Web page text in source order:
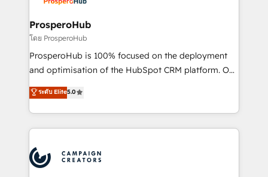
and manufacturers since 2002, we are committed to
empowering our clients and developing their
autonomy. Get to grips with HubSpot through
guided implementation and seamless integration of
the CRM platform into your digital ecosystem. Would
marketing strategy? We'll provide support tailored
to your needs and sales objectives. With 125+
Accreditations. Based in Canada (coast to coast), our
services are offered in both English & French.
ProsperoHub
โดย ProsperoHub
ProsperoHub is 100% focused on the deployment
and optimisation of the HubSpot CRM platform. Our
highly experienced team of solutions experts will
ensure that you achieve maximum adoption and
ROI from your HubSpot investment. Use our
extensive HubSpot, sales, marketing, service and
HubSpot journey, design and implement your
processes and skilfully bring your revenue
ระดับ Elite5.0